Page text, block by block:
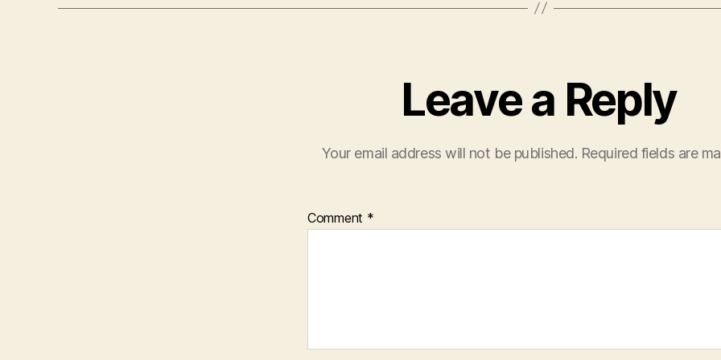
Leave a Reply
Your email address will not be published. Required fields are
Comment *